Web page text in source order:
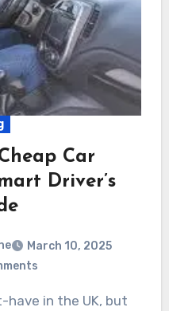
Car
Driver’s
March 10, 2025